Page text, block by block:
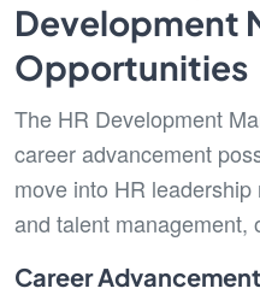
Development
Opportunities
The HR Development
career advancement
move into HR
and talent management,
Career